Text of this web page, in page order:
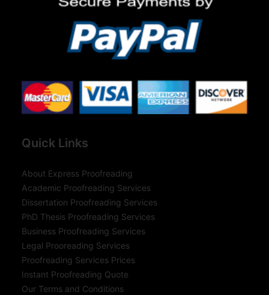
Quick Links
About Express Proofreading
Academic Proofreading Services
Dissertation Proofreading Services
PhD Thesis Proofreading Services
Business Proofreading Services
Legal Prooreading Services
Proofreading Services Prices
Instant Proofreading Quote
Our Terms and Conditions